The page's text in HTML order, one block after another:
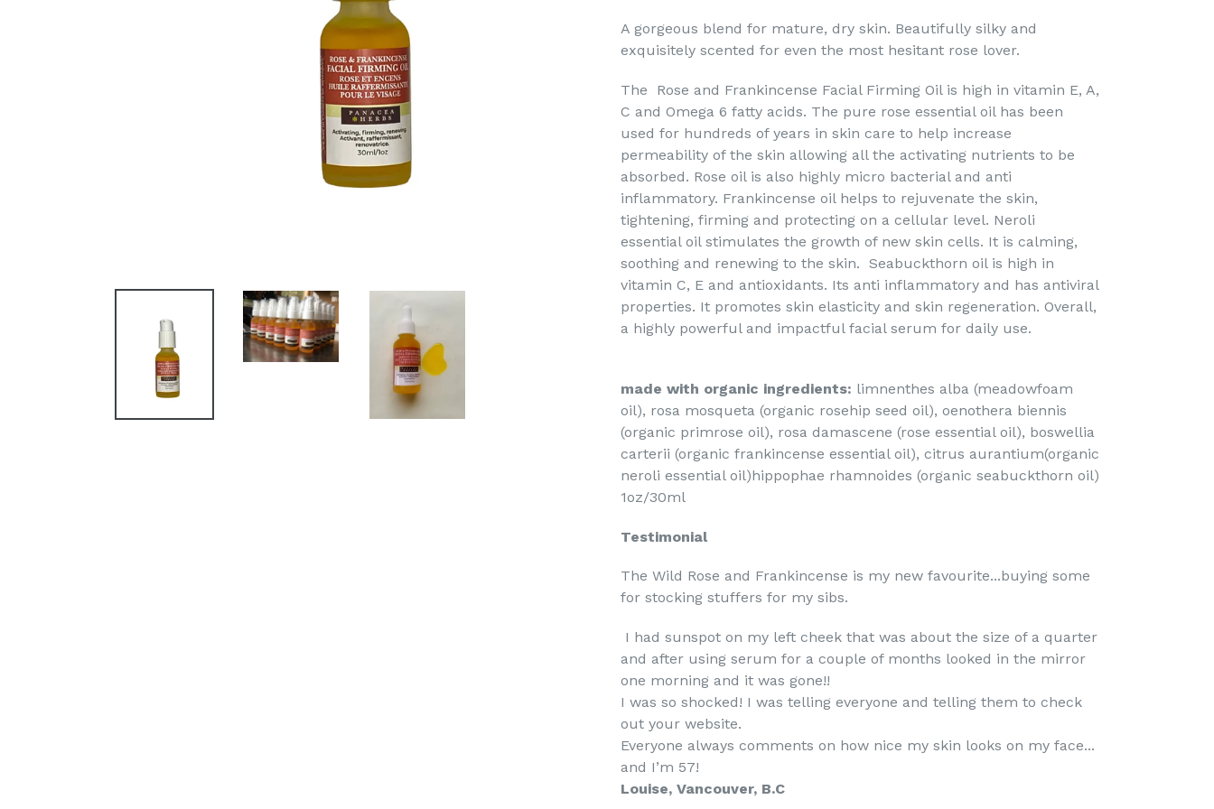
A gorgeous blend for mature, dry skin. Beautifully silky and
exquisitely scented for even the most hesitant rose lover.
The Rose and Frankincense Facial Firming Oil is high in vitamin E, A,
C and Omega 6 fatty acids. The pure rose essential oil has been
used for hundreds of years in skin care to help increase
permeability of the skin allowing all the activating nutrients to be
absorbed. Rose oil is also highly micro bacterial and anti
inflammatory. Frankincense oil helps to rejuvenate the skin,
tightening, firming and protecting on a cellular level. Neroli
essential oil stimulates the growth of new skin cells. It is calming,
soothing and renewing to the skin. Seabuckthorn oil is high in
vitamin C, E and antioxidants. Its anti inflammatory and has antiviral
properties. It promotes skin elasticity and skin regeneration. Overall,
a highly powerful and impactful facial serum for daily use.
made with organic ingredients: limnenthes alba (meadowfoam
oil), rosa mosqueta (organic rosehip seed oil), oenothera biennis
(organic primrose oil), rosa damascene (rose essential oil), boswellia
carterii (organic frankincense essential oil), citrus aurantium(organic
neroli essential oil)hippophae rhamnoides (organic seabuckthorn oil)
1oz/30ml
Testimonial
The Wild Rose and Frankincense is my new favourite...buying some
for stocking stuffers for my sibs.
I had sunspot on my left cheek that was about the size of a quarter
and after using serum for a couple of months looked in the mirror
one morning and it was gone!!
I was so shocked! I was telling everyone and telling them to check
out your website.
Everyone always comments on how nice my skin looks on my face...
and I’m 57!
Louise, Vancouver, B.C